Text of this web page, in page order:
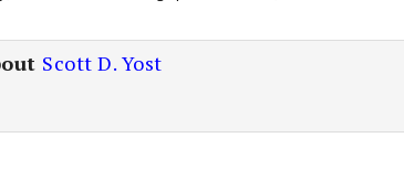
Scott D. Yost